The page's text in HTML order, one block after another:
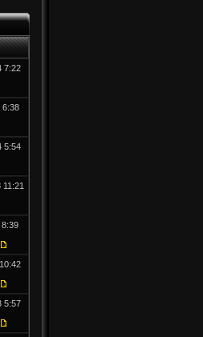
7:22
6:38
5:54
8:39
5:57